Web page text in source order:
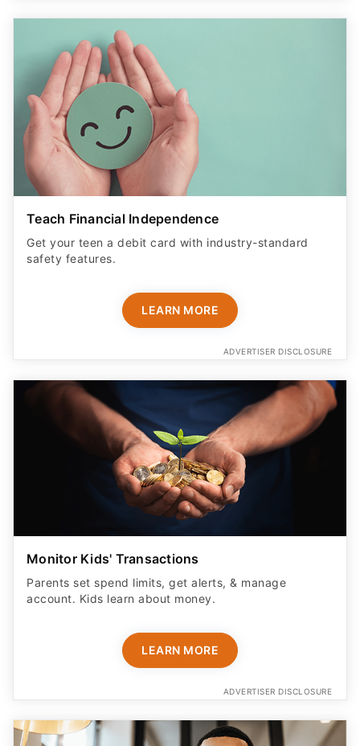
Teach Financial Independence
Get your teen a debit card with industry-standard
safety features​.
LEARN MORE
ADVERTISER DISCLOSURE
Monitor Kids' Transactions
Parents set spend limits, get alerts, & manage
account. Kids learn about money.
LEARN MORE
ADVERTISER DISCLOSURE